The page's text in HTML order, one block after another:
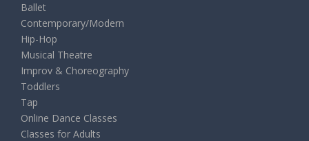
Ballet
Contemporary/Modern
Hip-Hop
Musical Theatre
Improv & Choreography
Toddlers
Tap
Online Dance Classes
Classes for Adults